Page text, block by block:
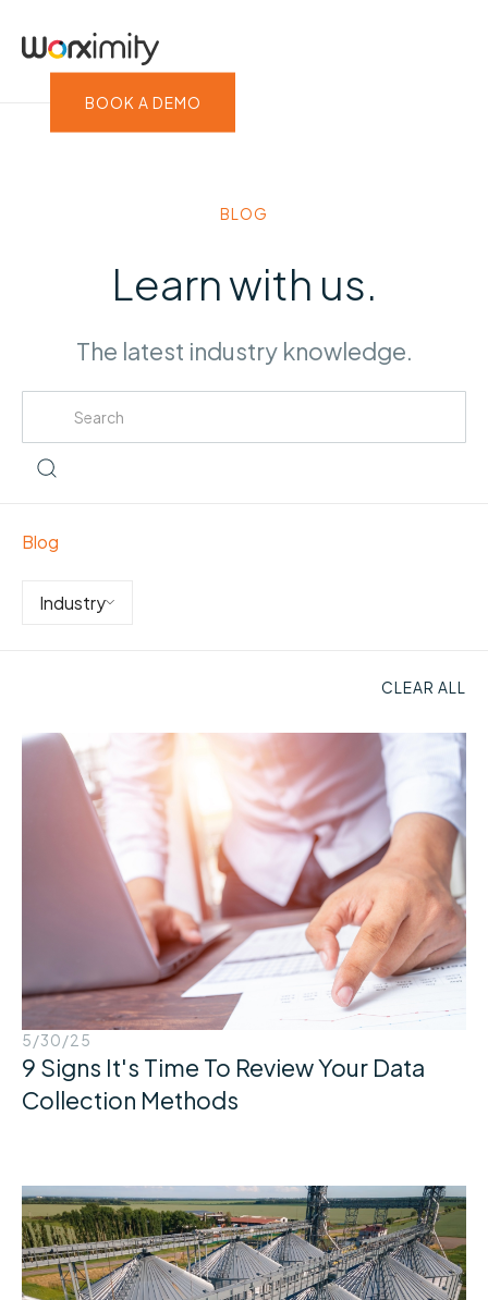
BOOK A DEMO
BLOG
Learn with us.
The latest industry knowledge.
Blog
Industry
CLEAR ALL
5/30/25
9 Signs It's Time To Review Your Data
Collection Methods